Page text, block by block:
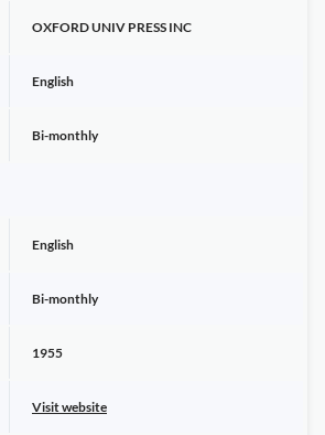
OXFORD UNIV PRESS INC
English
Bi-monthly
English
Bi-monthly
1955
Visit website